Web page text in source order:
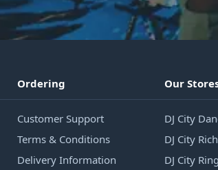
Ordering
Customer Support
Terms & Conditions
Delivery Information
Our
DJ City
DJ City
DJ City